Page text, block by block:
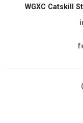
WGXC Catskill